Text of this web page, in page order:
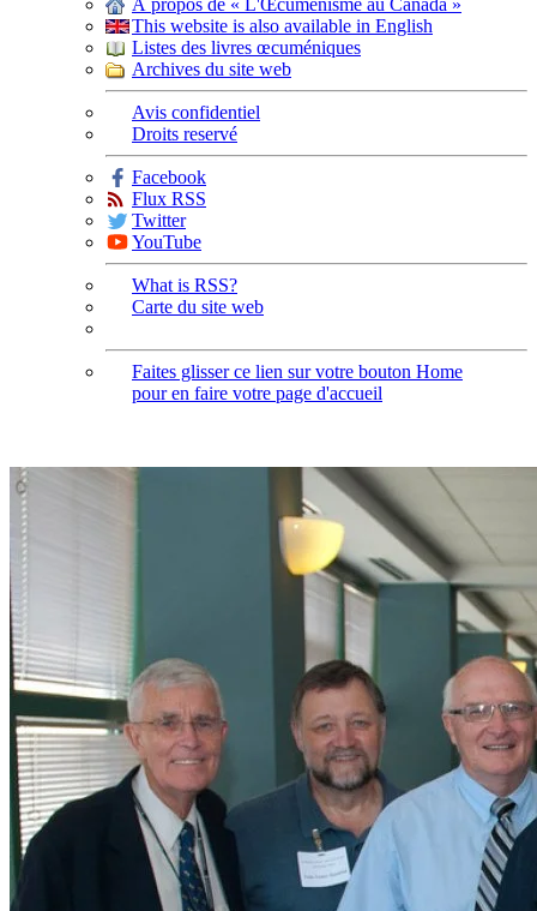
À propos de « L'Œcuménisme au Canada »
This website is also available in English
Listes des livres œcuméniques
Archives du site web
Avis confidentiel
Droits reservé
Facebook
Flux RSS
Twitter
YouTube
What is RSS?
Carte du site web
Faites glisser ce lien sur votre bouton Home
pour en faire votre page d'accueil